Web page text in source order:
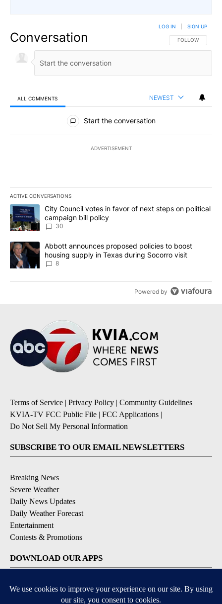
Conversation FOLLOW THIS
FOLLOW
LOG IN SIGN UP
ALL COMMENTS NEWEST
All Comments
Start the conversation
ADVERTISEMENT
ACTIVE CONVERSATIONS
The following is a list of the most commented articles in the last
A trending article titled "City Council votes in favor of next
City Council votes in favor of next steps on political
campaign bill policy
30
A trending article titled "Abbott announces proposed policies to
Abbott announces proposed policies to boost
housing supply in Texas during Socorro visit
8
Powered by
Terms of Service | Privacy Policy | Community Guidelines |
KVIA-TV FCC Public File | FCC Applications |
Do Not Sell My Personal Information
SUBSCRIBE TO OUR EMAIL NEWSLETTERS
Breaking News
Severe Weather
Daily News Updates
Daily Weather Forecast
Entertainment
Contests & Promotions
DOWNLOAD OUR APPS
Available for iOS and Android